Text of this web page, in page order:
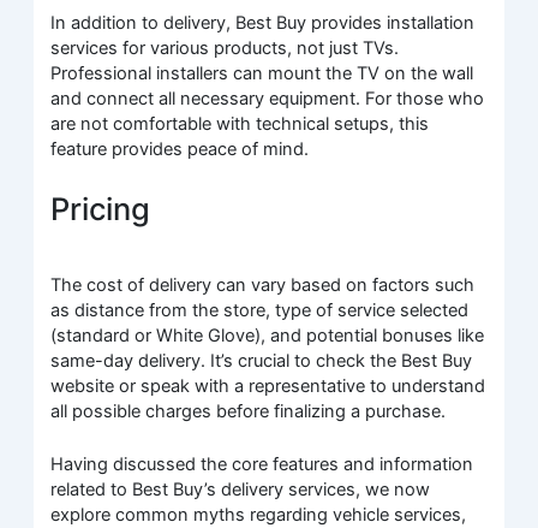
In addition to delivery, Best Buy provides installation
services for various products, not just TVs.
Professional installers can mount the TV on the wall
and connect all necessary equipment. For those who
are not comfortable with technical setups, this
feature provides peace of mind.
Pricing
The cost of delivery can vary based on factors such
as distance from the store, type of service selected
(standard or White Glove), and potential bonuses like
same-day delivery. It’s crucial to check the Best Buy
website or speak with a representative to understand
all possible charges before finalizing a purchase.
Having discussed the core features and information
related to Best Buy’s delivery services, we now
explore common myths regarding vehicle services,